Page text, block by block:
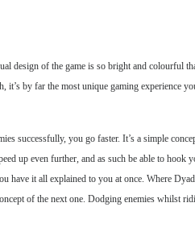
design of the game is so bright and colourful
by far the most unique gaming experience
successfully, you go faster. It’s a simple
up even further, and as such be able to hook
have it all explained to you at once. Where
of the next one. Dodging enemies whilst